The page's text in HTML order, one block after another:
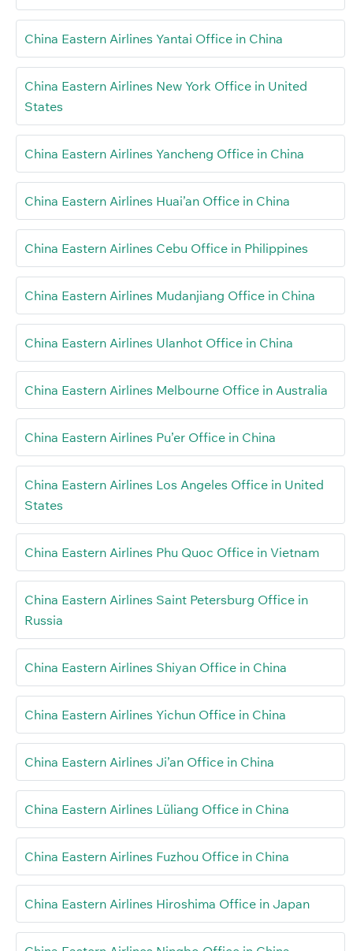
China Eastern Airlines Yantai Office in China
China Eastern Airlines New York Office in United
States
China Eastern Airlines Yancheng Office in China
China Eastern Airlines Huai’an Office in China
China Eastern Airlines Cebu Office in Philippines
China Eastern Airlines Mudanjiang Office in China
China Eastern Airlines Ulanhot Office in China
China Eastern Airlines Melbourne Office in Australia
China Eastern Airlines Pu’er Office in China
China Eastern Airlines Los Angeles Office in United
States
China Eastern Airlines Phu Quoc Office in Vietnam
China Eastern Airlines Saint Petersburg Office in
Russia
China Eastern Airlines Shiyan Office in China
China Eastern Airlines Yichun Office in China
China Eastern Airlines Ji’an Office in China
China Eastern Airlines Lüliang Office in China
China Eastern Airlines Fuzhou Office in China
China Eastern Airlines Hiroshima Office in Japan